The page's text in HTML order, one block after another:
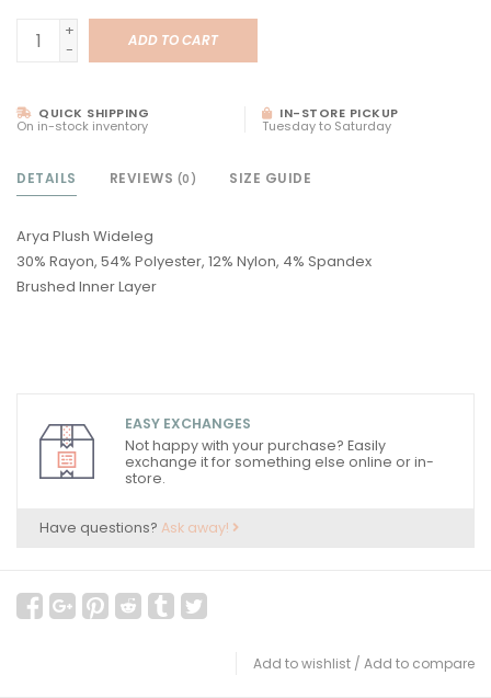
+
-
ADD TO CART
QUICK SHIPPING
On in-stock inventory
IN-STORE PICKUP
Tuesday to Saturday
DETAILS REVIEWS (0) SIZE GUIDE
Arya Plush Wideleg
30% Rayon, 54% Polyester, 12% Nylon, 4% Spandex
Brushed Inner Layer
EASY EXCHANGES
Not happy with your purchase? Easily
exchange it for something else online or in-
store.
Have questions? Ask away!
Add to wishlist / Add to compare